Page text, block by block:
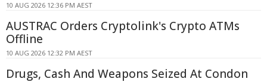
10 AUG 2026 12:36 PM AEST
AUSTRAC Orders Cryptolink's Crypto ATMs
Offline
10 AUG 2026 12:32 PM AEST
Drugs, Cash And Weapons Seized At Condon